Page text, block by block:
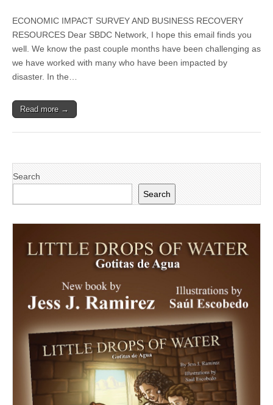
SBDC
update
Feb.
14
ECONOMIC IMPACT SURVEY AND BUSINESS RECOVERY
RESOURCES Dear SBDC Network, I hope this email finds you
well. We know the past couple months have been challenging as
we have worked with many who have been impacted by
disaster. In the…
Read more →
Search
Search